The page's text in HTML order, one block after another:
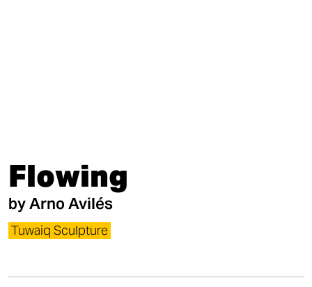
Flowing
byArno Avilés
Tuwaiq Sculpture